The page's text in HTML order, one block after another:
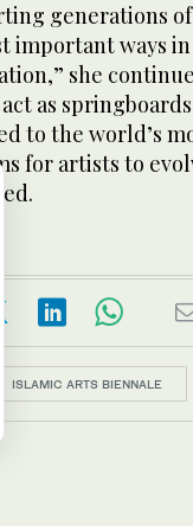
generations
important ways
she
as
to the world’s
for artists to
ISLAMIC ARTS BIENNALE